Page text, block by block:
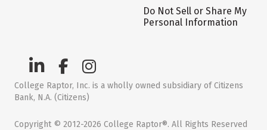
Do Not Sell or Share My
Personal Information
College Raptor, Inc. is a wholly owned subsidiary of Citizens
Bank, N.A. (Citizens)
Copyright © 2012-2026 College Raptor®. All Rights Reserved